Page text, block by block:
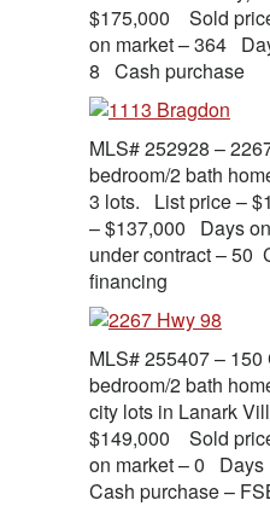
$175,000 Sold
on market – 364
8 Cash purchase
MLS# 252928 –
bedroom/2 bath
3 lots. List price –
– $137,000 Days
under contract – 50
financing
MLS# 255407 –
bedroom/2 bath
city lots in Lanark
$149,000 Sold
on market – 0 Days
Cash purchase –